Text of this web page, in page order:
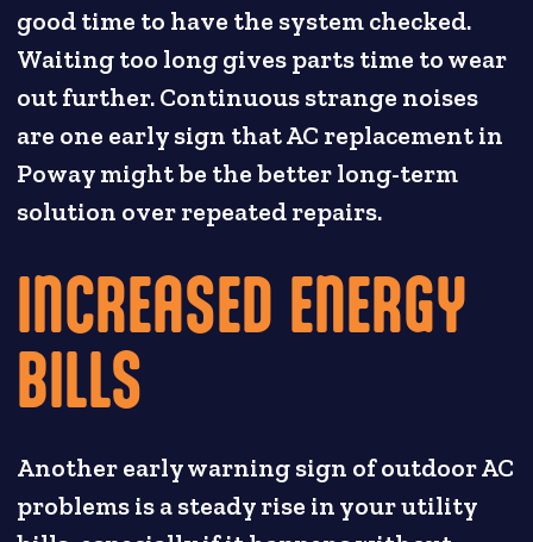
good time to have the system checked.
Waiting too long gives parts time to wear
out further. Continuous strange noises
are one early sign that AC replacement in
Poway might be the better long-term
solution over repeated repairs.
INCREASED ENERGY
BILLS
Another early warning sign of outdoor AC
problems is a steady rise in your utility